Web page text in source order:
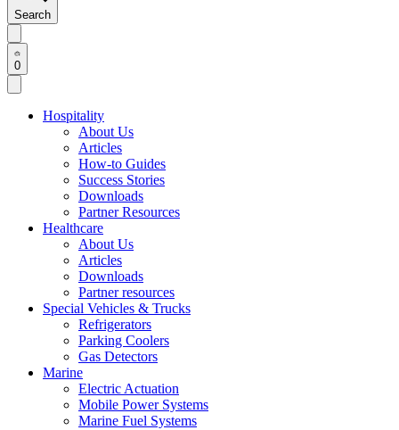
Search
0
Hospitality
About Us
Articles
How-to Guides
Success Stories
Downloads
Partner Resources
Healthcare
About Us
Articles
Downloads
Partner resources
Special Vehicles & Trucks
Refrigerators
Parking Coolers
Gas Detectors
Marine
Electric Actuation
Mobile Power Systems
Marine Fuel Systems